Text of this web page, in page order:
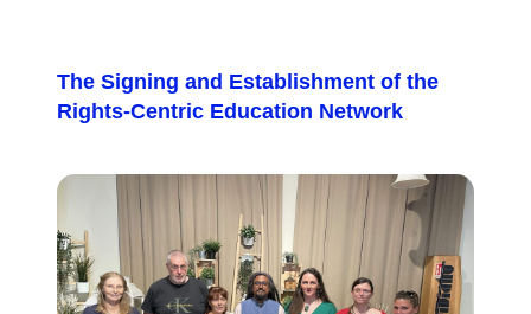
The Signing and Establishment of the
Rights-Centric Education Network